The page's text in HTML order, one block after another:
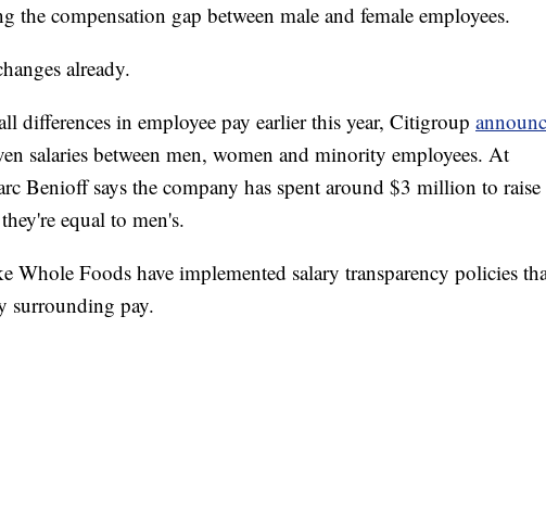
the compensation gap between male and female employees.
already.
differences in employee pay earlier this year, Citigroup
salaries between men, women and minority employees. At
Benioff says the company has spent around $3 million to raise
equal to men's.
Whole Foods have implemented salary transparency policies
surrounding pay.